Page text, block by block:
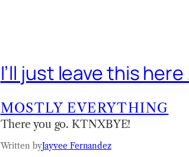
I’ll just leave this
MOSTLY EVERYTHING
There you go. KTNXBYE!
Written byJayvee Fernandez